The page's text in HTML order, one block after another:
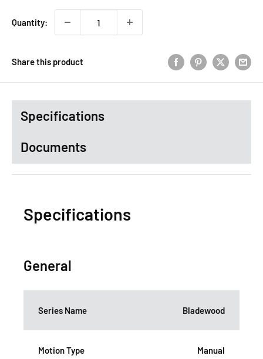
Quantity:
Share this product
Specifications
Documents
Specifications
General
Series Name Bladewood
Motion Type Manual